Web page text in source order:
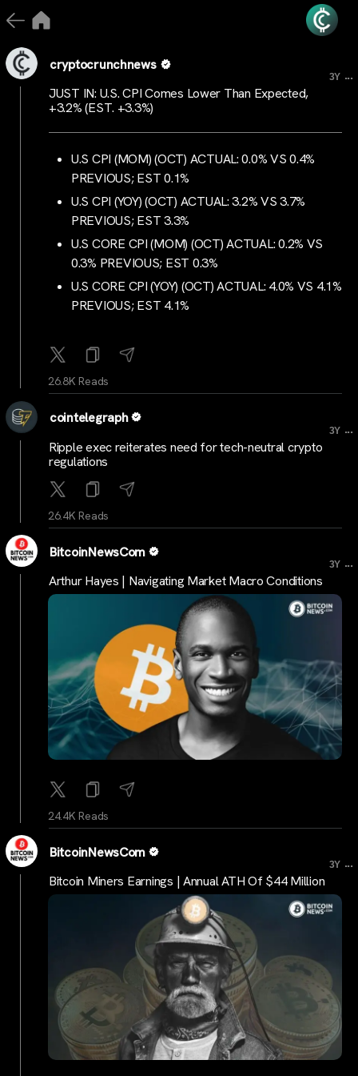
cryptocrunchnews
3Y ...
JUST IN: U.S. CPI Comes Lower Than Expected,
+3.2% (EST. +3.3%)
U.S CPI (MOM) (OCT) ACTUAL: 0.0% VS 0.4%
PREVIOUS; EST 0.1%
U.S CPI (YOY) (OCT) ACTUAL: 3.2% VS 3.7%
PREVIOUS; EST 3.3%
U.S CORE CPI (MOM) (OCT) ACTUAL: 0.2% VS
0.3% PREVIOUS; EST 0.3%
U.S CORE CPI (YOY) (OCT) ACTUAL: 4.0% VS 4.1%
PREVIOUS; EST 4.1%
26.8K Reads
cointelegraph
3Y ...
Ripple exec reiterates need for tech-neutral crypto
regulations
26.4K Reads
BitcoinNewsCom
3Y ...
Arthur Hayes | Navigating Market Macro Conditions
24.4K Reads
BitcoinNewsCom
3Y ...
Bitcoin Miners Earnings | Annual ATH Of $44 Million